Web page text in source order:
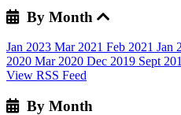
By Month
Jan 2023 Mar 2021 Feb 2021 Jan
2020 Mar 2020 Dec 2019 Sept
View RSS Feed
By Month